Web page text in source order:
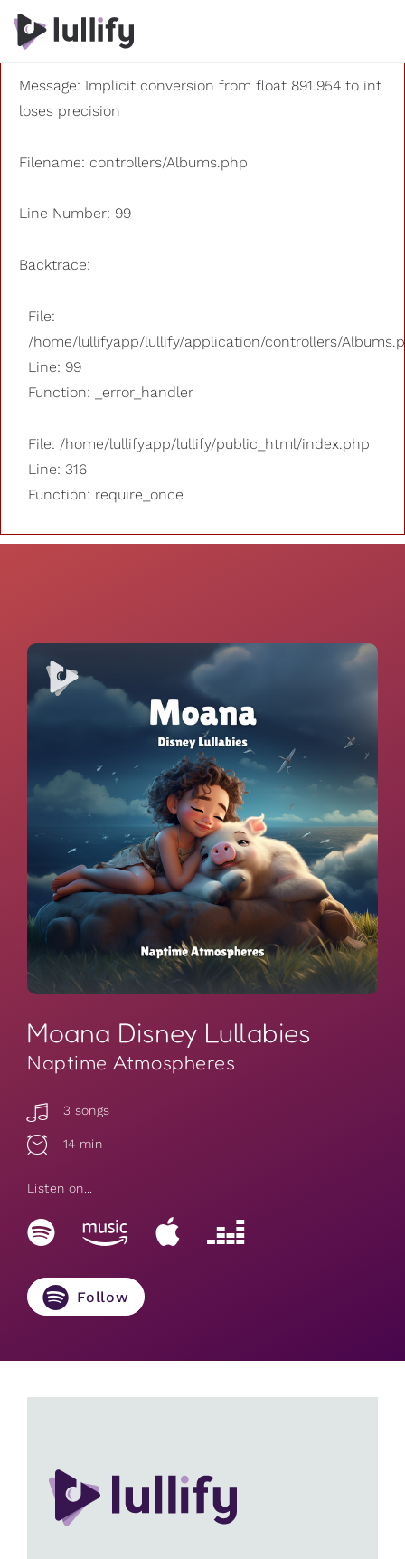
A PHP Error was encountered
Severity: 8192
Message: Implicit conversion from float 891.954 to int
loses precision
Filename: controllers/Albums.php
Line Number: 99
Backtrace:
File:
/home/lullifyapp/lullify/application/controllers/
Line: 99
Function: _error_handler
File: /home/lullifyapp/lullify/public_html/index.php
Line: 316
Function: require_once
Moana Disney Lullabies
Naptime Atmospheres
3 songs
14 min
Listen on...
Follow